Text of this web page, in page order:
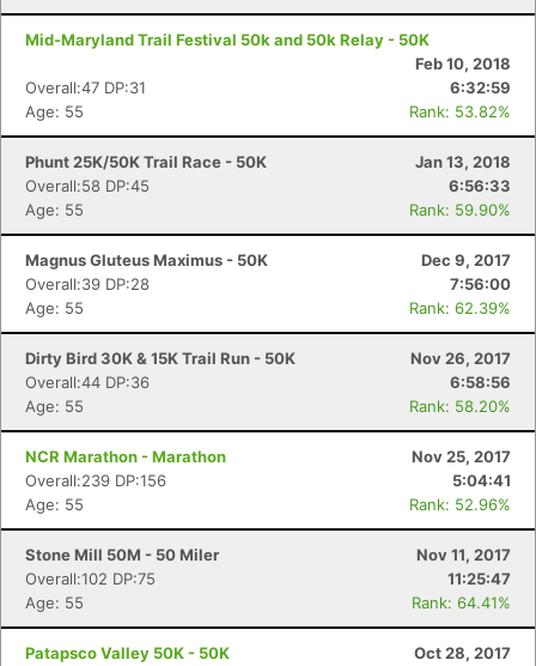
Mid-Maryland Trail Festival 50k and 50k Relay - 50K
Feb 10, 2018
Overall:47 DP:31
6:32:59
Age: 55
Rank: 53.82%
Phunt 25K/50K Trail Race - 50K
Jan 13, 2018
Overall:58 DP:45
6:56:33
Age: 55
Rank: 59.90%
Magnus Gluteus Maximus - 50K
Dec 9, 2017
Overall:39 DP:28
7:56:00
Age: 55
Rank: 62.39%
Dirty Bird 30K & 15K Trail Run - 50K
Nov 26, 2017
Overall:44 DP:36
6:58:56
Age: 55
Rank: 58.20%
NCR Marathon - Marathon
Nov 25, 2017
Overall:239 DP:156
5:04:41
Age: 55
Rank: 52.96%
Stone Mill 50M - 50 Miler
Nov 11, 2017
Overall:102 DP:75
11:25:47
Age: 55
Rank: 64.41%
Patapsco Valley 50K - 50K
Oct 28, 2017